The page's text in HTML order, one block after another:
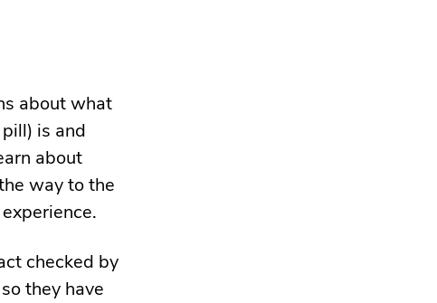
about what
is and
about
way to the
checked by
they have